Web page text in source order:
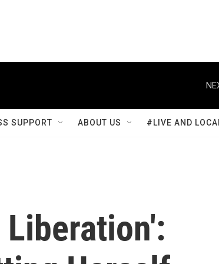
SUPPORT ABOUT US #LIVE AND
Liberation':